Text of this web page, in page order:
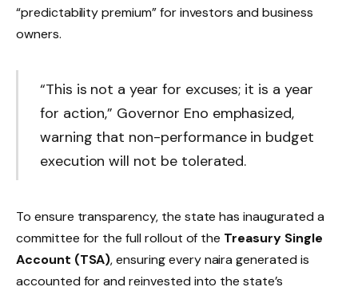
“predictability premium” for investors and business
owners.
“This is not a year for excuses; it is a year
for action,” Governor Eno emphasized,
warning that non-performance in budget
execution will not be tolerated.
To ensure transparency, the state has inaugurated a
committee for the full rollout of the Treasury Single
Account (TSA), ensuring every naira generated is
accounted for and reinvested into the state’s